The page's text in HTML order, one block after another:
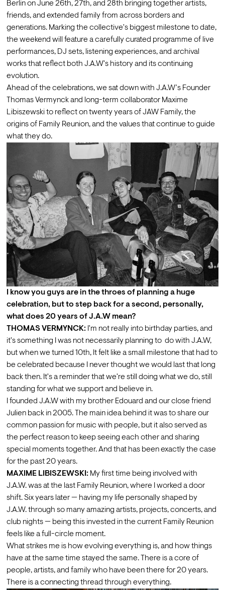
Berlin on June 26th, 27th, and 28th bringing together artists,
friends, and extended family from across borders and
generations. Marking the collective's biggest milestone to date,
the weekend will feature a carefully curated programme of live
performances, DJ sets, listening experiences, and archival
works that reflect both J.A.W's history and its continuing
evolution.
Ahead of the celebrations, we sat down with J.A.W’s Founder
Thomas Vermynck and long-term collaborator Maxime
Libiszewski to reflect on twenty years of JAW Family, the
origins of Family Reunion, and the values that continue to guide
what they do.
I know you guys are in the throes of planning a huge
celebration, but to step back for a second, personally,
what does 20 years of J.A.W mean?
THOMAS VERMYNCK: I'm not really into birthday parties, and
it's something I was not necessarily planning to  do with J.A.W,
but when we turned 10th, It felt like a small milestone that had to
be celebrated because I never thought we would last that long
back then. It's a reminder that we're still doing what we do, still
standing for what we support and believe in.
I founded J.A.W with my brother Edouard and our close friend
Julien back in 2005. The main idea behind it was to share our
common passion for music with people, but it also served as
the perfect reason to keep seeing each other and sharing
special moments together. And that has been exactly the case
for the past 20 years.
MAXIME LIBISZEWSKI: My first time being involved with
J.A.W. was at the last Family Reunion, where I worked a door
shift. Six years later — having my life personally shaped by
J.A.W. through so many amazing artists, projects, concerts, and
club nights — being this invested in the current Family Reunion
feels like a full-circle moment.
What strikes me is how evolving everything is, and how things
have at the same time stayed the same. There is a core of
people, artists, and family who have been there for 20 years.
There is a connecting thread through everything.